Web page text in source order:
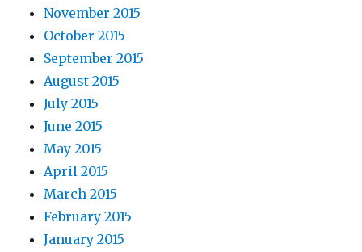
November 2015
October 2015
September 2015
August 2015
July 2015
June 2015
May 2015
April 2015
March 2015
February 2015
January 2015